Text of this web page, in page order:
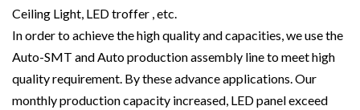
Ceiling Light, LED troffer , etc.
In order to achieve the high quality and capacities, we use the
Auto-SMT and Auto production assembly line to meet high
quality requirement. By these advance applications. Our
monthly production capacity increased, LED panel exceed